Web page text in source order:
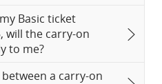
Basic ticket
will the carry-on
to me?
a carry-on